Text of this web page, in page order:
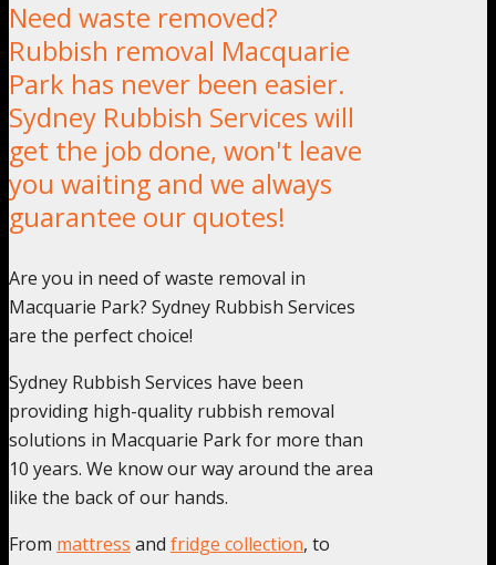
Need waste removed?
Rubbish removal Macquarie
Park has never been easier.
Sydney Rubbish Services will
get the job done, won't leave
you waiting and we always
guarantee our quotes!
Are you in need of waste removal in
Macquarie Park? Sydney Rubbish Services
are the perfect choice!
Sydney Rubbish Services have been
providing high-quality rubbish removal
solutions in Macquarie Park for more than
10 years. We know our way around the area
like the back of our hands.
From mattress and fridge collection, to